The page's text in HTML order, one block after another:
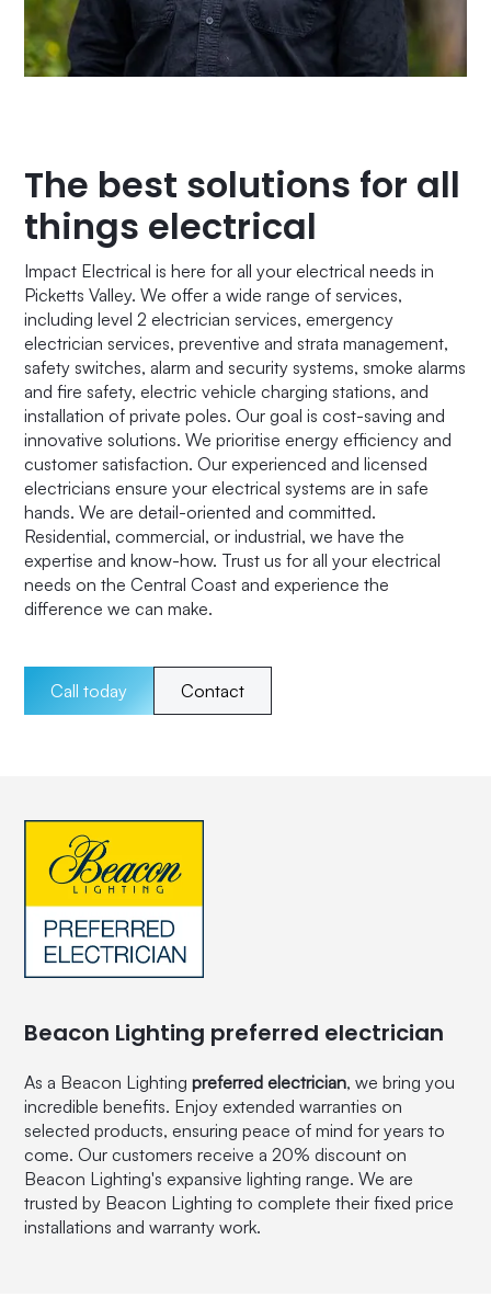
The best solutions for all
things electrical
Impact Electrical is here for all your electrical needs in
Picketts Valley. We offer a wide range of services,
including level 2 electrician services, emergency
electrician services, preventive and strata management,
safety switches, alarm and security systems, smoke alarms
and fire safety, electric vehicle charging stations, and
installation of private poles. Our goal is cost-saving and
innovative solutions. We prioritise energy efficiency and
customer satisfaction. Our experienced and licensed
electricians ensure your electrical systems are in safe
hands. We are detail-oriented and committed.
Residential, commercial, or industrial, we have the
expertise and know-how. Trust us for all your electrical
needs on the Central Coast and experience the
difference we can make.
Call today Contact
Beacon Lighting preferred electrician
As a Beacon Lightingpreferred electrician, we bring you
incredible benefits. Enjoy extended warranties on
selected products, ensuring peace of mind for years to
come. Our customers receive a 20% discount on
Beacon Lighting's expansive lighting range. We are
trusted by Beacon Lighting to complete their fixed price
installations and warranty work.